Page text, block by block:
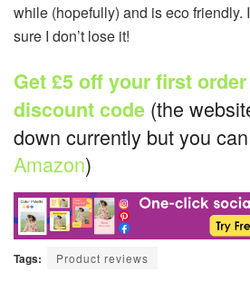
while (hopefully) and is eco friendly.
sure I don’t lose it!
Get £5 off your first
discount code (the
down currently but you
Amazon)
Tags: Product reviews